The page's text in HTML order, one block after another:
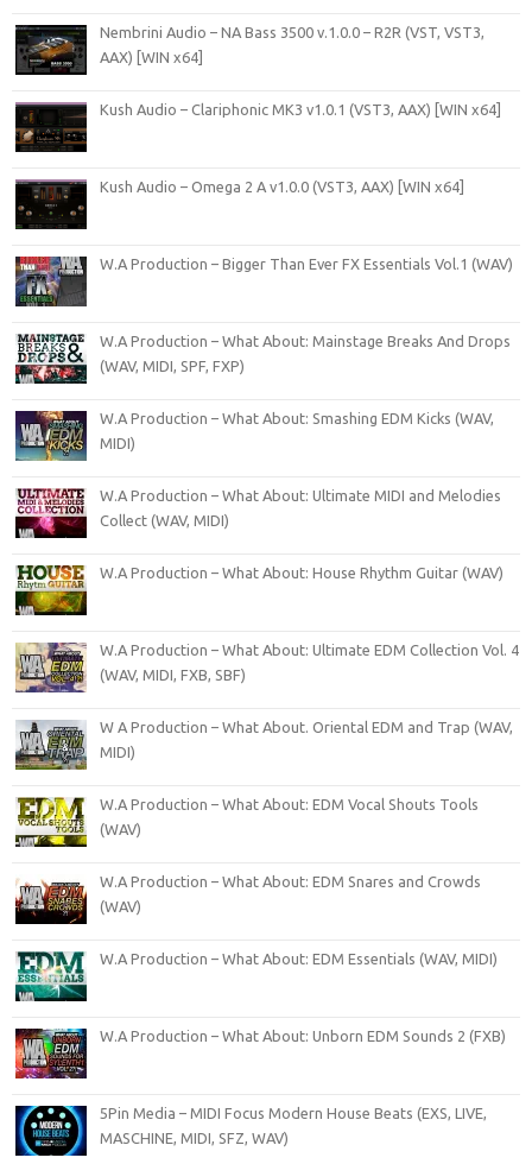
Nembrini Audio – NA Bass 3500 v.1.0.0 – R2R (VST, VST3,
AAX) [WIN x64]
Kush Audio – Clariphonic MK3 v1.0.1 (VST3, AAX) [WIN x64]
Kush Audio – Omega 2 A v1.0.0 (VST3, AAX) [WIN x64]
W.A Production – Bigger Than Ever FX Essentials Vol.1 (WAV)
W.A Production – What About: Mainstage Breaks And Drops
(WAV, MIDI, SPF, FXP)
W.A Production – What About: Smashing EDM Kicks (WAV,
MIDI)
W.A Production – What About: Ultimate MIDI and Melodies
Collect (WAV, MIDI)
W.A Production – What About: House Rhythm Guitar (WAV)
W.A Production – What About: Ultimate EDM Collection Vol. 4
(WAV, MIDI, FXB, SBF)
W A Production – What About. Oriental EDM and Trap (WAV,
MIDI)
W.A Production – What About: EDM Vocal Shouts Tools
(WAV)
W.A Production – What About: EDM Snares and Crowds
(WAV)
W.A Production – What About: EDM Essentials (WAV, MIDI)
W.A Production – What About: Unborn EDM Sounds 2 (FXB)
5Pin Media – MIDI Focus Modern House Beats (EXS, LIVE,
MASCHINE, MIDI, SFZ, WAV)